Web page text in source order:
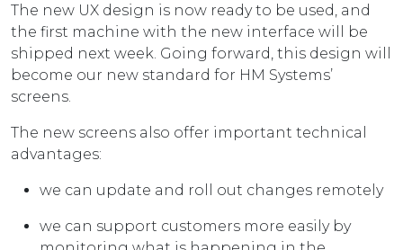
The new UX design is now ready to be used, and
the first machine with the new interface will be
shipped next week. Going forward, this design will
become our new standard for HM Systems’
screens.
The new screens also offer important technical
advantages:
we can update and roll out changes remotely
we can support customers more easily by